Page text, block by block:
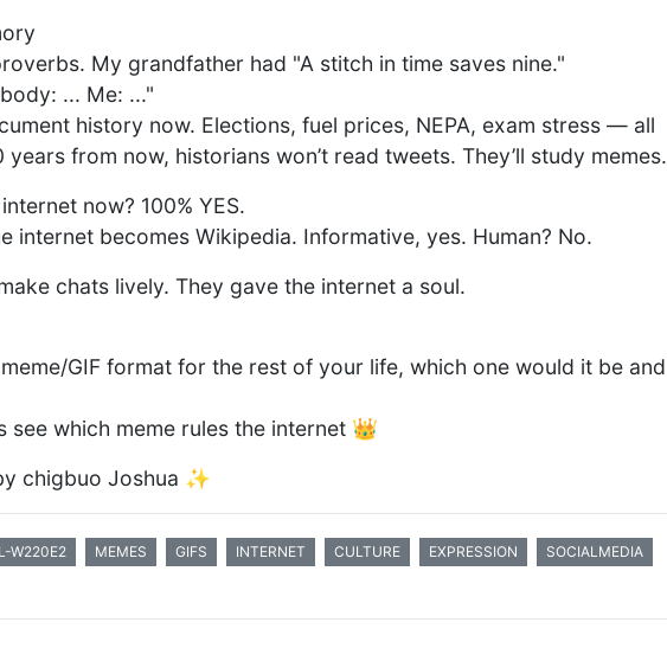
My grandfather had "A stitch in time saves nine."
... Me: ..."
history now. Elections, fuel prices, NEPA, exam stress — all
from now, historians won’t read tweets. They’ll study memes.
now? 100% YES.
internet becomes Wikipedia. Informative, yes. Human? No.
chats lively. They gave the internet a soul.
GIF format for the rest of your life, which one would it be and
see which meme rules the internet 👑
chigbuo Joshua ✨
W220E2 MEMES GIFS INTERNET CULTURE EXPRESSION
SOCIALMEDIA